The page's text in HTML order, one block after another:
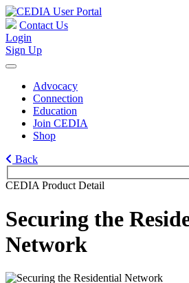
Contact Us
Login
Sign Up
Advocacy
Connection
Education
Join CEDIA
Shop
Back
CEDIA Product Detail
Securing the
Network